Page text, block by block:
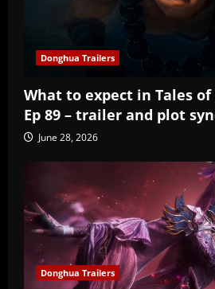
Donghua Trailers
What to expect in Tales of
Ep 89 – trailer and plot
June 28, 2026
Donghua Trailers